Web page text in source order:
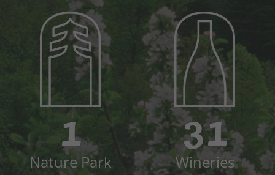
1
Nature Park
31
Wineries